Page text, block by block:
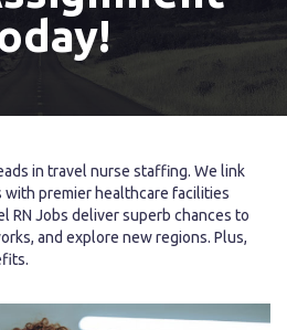
in travel nurse staffing. We link
premier healthcare facilities
RN Jobs deliver superb chances to
and explore new regions. Plus,